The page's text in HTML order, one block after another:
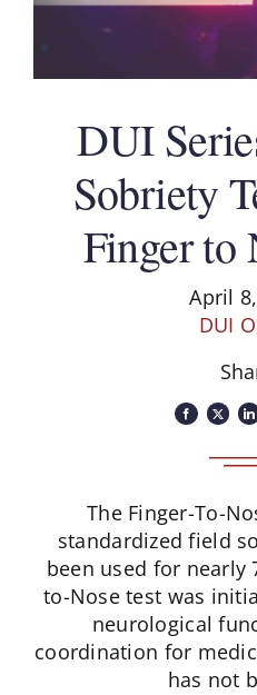
April
DUI
DUI
Sobriety
Finger to
The Finger-To-
standardized field
been used for nearly
to-Nose test was
neurological
coordination for
has not